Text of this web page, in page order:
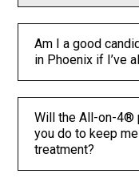
Am I a good
in Phoenix if I’ve
Will the All-on-4®
you do to keep
treatment?